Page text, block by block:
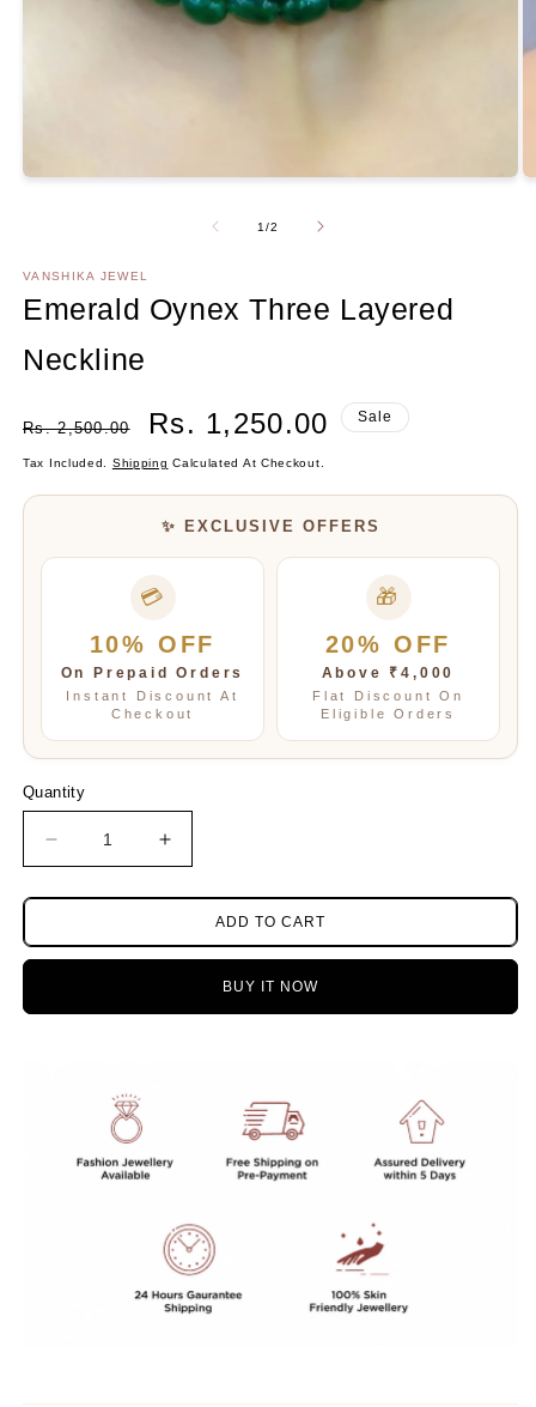
1/Of
2
VANSHIKA JEWEL
Emerald Oynex Three Layered
Neckline
Rs. 2,500.00
Sale
Rs. 1,250.00 Sale
Tax Included. Shipping Calculated At Checkout.
✨ EXCLUSIVE OFFERS
💳
10% OFF
On Prepaid Orders
Instant Discount At
Checkout
🎁
20% OFF
Above ₹4,000
Flat Discount On
Eligible Orders
Quantity
Decrease
quantity
for
oynex
Increase
quantity
for
Emerald
oynex
ADD TO CART
BUY IT NOW